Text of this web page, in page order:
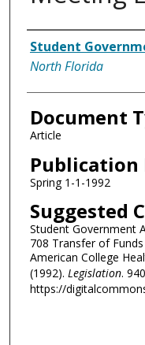
Authors
Student
North Florida
Document
Article
Publication
Spring 1-1-1992
Suggested
Student Government
708 Transfer of
American College
(1992). Legislation.
https://